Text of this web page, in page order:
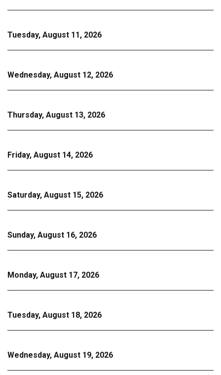
Tuesday, August 11, 2026
Wednesday, August 12, 2026
Thursday, August 13, 2026
Friday, August 14, 2026
Saturday, August 15, 2026
Sunday, August 16, 2026
Monday, August 17, 2026
Tuesday, August 18, 2026
Wednesday, August 19, 2026